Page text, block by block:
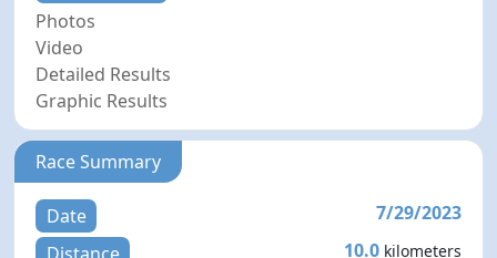
Photos
Video
Detailed Results
Graphic Results
Race Summary
Date
7/29/2023
10.0 kilometers